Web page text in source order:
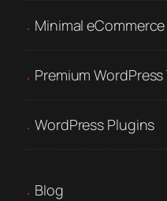
Minimal
Premium
WordPress Plugins
Blog